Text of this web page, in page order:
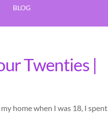
BLOG
Twenties |
home when I was 18, I spent